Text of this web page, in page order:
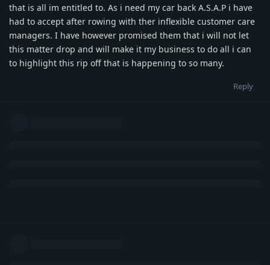
that is all im entitled to. As i need my car back A.S.A.P i have
had to accept after rowing with ther inflexible customer care
managers. I have however promised them that i will not let
this matter drop and will make it my business to do all i can
to highlight this rip off that is happening to so many.
Reply